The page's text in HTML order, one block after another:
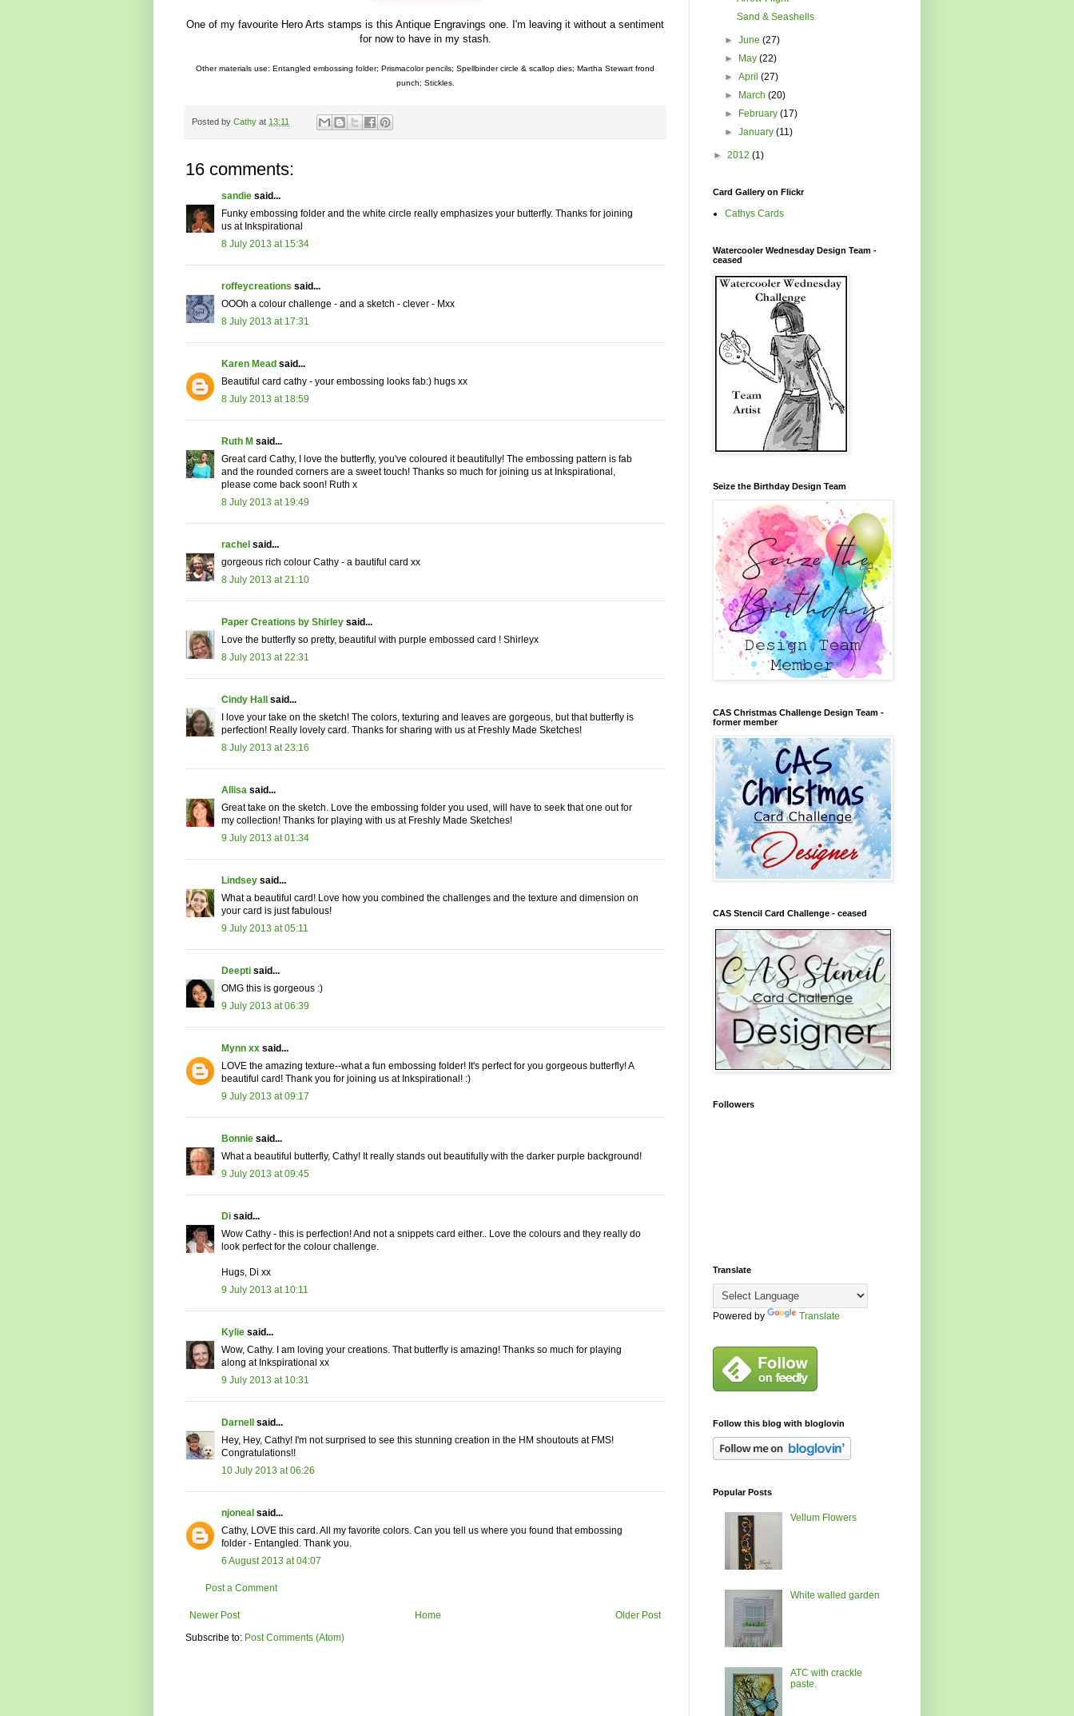
One of my favourite Hero Arts stamps is this Antique Engravings one. I'm leaving it without a sentiment
for now to have in my stash.
Other materials use: Entangled embossing folder; Prismacolor pencils; Spellbinder circle & scallop dies; Martha Stewart frond
punch; Stickles.
Posted by Cathy at 13:11
16 comments:
sandie said...
Funky embossing folder and the white circle really emphasizes your butterfly. Thanks for joining
us at Inkspirational
8 July 2013 at 15:34
roffeycreations said...
OOOh a colour challenge - and a sketch - clever - Mxx
8 July 2013 at 17:31
Karen Mead said...
Beautiful card cathy - your embossing looks fab:) hugs xx
8 July 2013 at 18:59
Ruth M said...
Great card Cathy, I love the butterfly, you've coloured it beautifully! The embossing pattern is fab
and the rounded corners are a sweet touch! Thanks so much for joining us at Inkspirational,
please come back soon! Ruth x
8 July 2013 at 19:49
rachel said...
gorgeous rich colour Cathy - a bautiful card xx
8 July 2013 at 21:10
Paper Creations by Shirley said...
Love the butterfly so pretty, beautiful with purple embossed card ! Shirleyx
8 July 2013 at 22:31
Cindy Hall said...
I love your take on the sketch! The colors, texturing and leaves are gorgeous, but that butterfly is
perfection! Really lovely card. Thanks for sharing with us at Freshly Made Sketches!
8 July 2013 at 23:16
Allisa said...
Great take on the sketch. Love the embossing folder you used, will have to seek that one out for
my collection! Thanks for playing with us at Freshly Made Sketches!
9 July 2013 at 01:34
Lindsey said...
What a beautiful card! Love how you combined the challenges and the texture and dimension on
your card is just fabulous!
9 July 2013 at 05:11
Deepti said...
OMG this is gorgeous :)
9 July 2013 at 06:39
Mynn xx said...
LOVE the amazing texture--what a fun embossing folder! It's perfect for you gorgeous butterfly! A
beautiful card! Thank you for joining us at Inkspirational! :)
9 July 2013 at 09:17
Bonnie said...
What a beautiful butterfly, Cathy! It really stands out beautifully with the darker purple background!
9 July 2013 at 09:45
Di said...
Wow Cathy - this is perfection! And not a snippets card either.. Love the colours and they really do
look perfect for the colour challenge.
Hugs, Di xx
9 July 2013 at 10:11
Kylie said...
Wow, Cathy. I am loving your creations. That butterfly is amazing! Thanks so much for playing
along at Inkspirational xx
9 July 2013 at 10:31
Darnell said...
Hey, Hey, Cathy! I'm not surprised to see this stunning creation in the HM shoutouts at FMS!
Congratulations!!
10 July 2013 at 06:26
njoneal said...
Cathy, LOVE this card. All my favorite colors. Can you tell us where you found that embossing
folder - Entangled. Thank you.
6 August 2013 at 04:07
Post a Comment
Newer Post Older Post
Home
Subscribe to: Post Comments (Atom)
Sand & Seashells
►June(27)
► May(22)
►April(27)
► March(20)
► February(17)
►January(11)
► 2012 (1)
Card Gallery on Flickr
Cathys Cards
Watercooler Wednesday Design Team -
ceased
Seize the Birthday Design Team
CAS Christmas Challenge Design Team -
former member
CAS Stencil Card Challenge - ceased
Followers
Translate
Powered by Translate
Follow this blog with bloglovin
Popular Posts
Vellum Flowers
White walled garden
ATC with crackle
paste.